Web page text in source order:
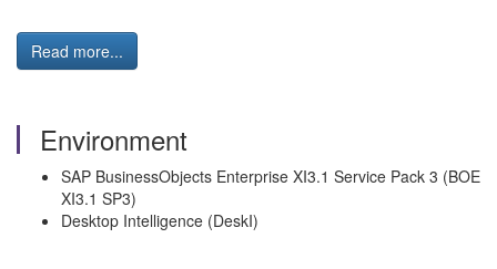
Read more...
Environment
SAP BusinessObjects Enterprise XI3.1 Service Pack 3 (BOE
XI3.1 SP3)
Desktop Intelligence (DeskI)